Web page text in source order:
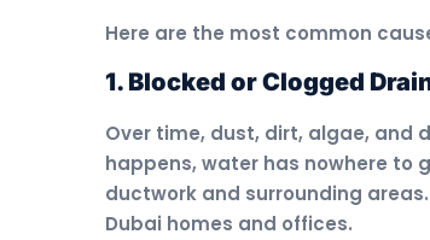
Here are the most common
1. Blocked or Clogged
Over time, dust, dirt, algae, and
happens, water has nowhere to
ductwork and surrounding
Dubai homes and offices.